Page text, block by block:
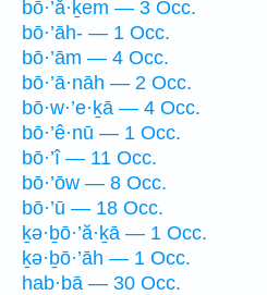
bō·’ă·ḵem — 3 Occ.
bō·’āh- — 1 Occ.
bō·’ām — 4 Occ.
bō·’ā·nāh — 2 Occ.
bō·w·’e·ḵā — 4 Occ.
bō·’ê·nū — 1 Occ.
bō·’î — 11 Occ.
bō·’ōw — 8 Occ.
bō·’ū — 18 Occ.
ḵə·ḇō·’ă·ḵā — 1 Occ.
ḵə·ḇō·’āh — 1 Occ.
hab·bā — 30 Occ.